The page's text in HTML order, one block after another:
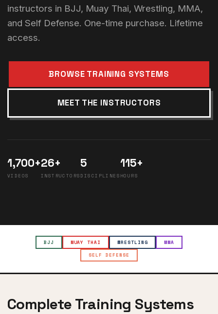
instructors in BJJ, Muay Thai, Wrestling, MMA,
and Self Defense. One-time purchase. Lifetime
access.
BROWSE TRAINING SYSTEMS
MEET THE INSTRUCTORS
1,700+
VIDEOS
26+
INSTRUCTORS
5
DISCIPLINES
115+
HOURS
BJJ MUAY THAI WRESTLING MMA
SELF DEFENSE
Complete Training Systems